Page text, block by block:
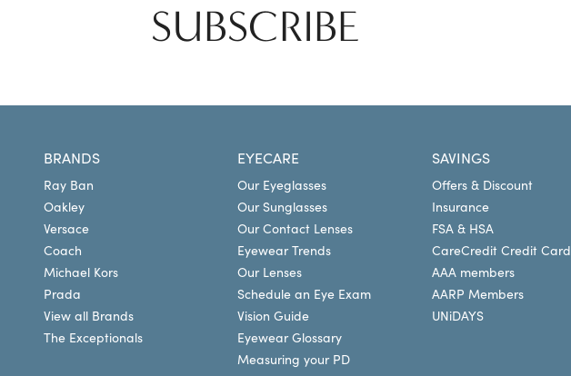
SUBSCRIBE
BRANDS
Ray Ban
Oakley
Versace
Coach
Michael Kors
Prada
View all Brands
The Exceptionals
EYECARE
Our Eyeglasses
Our Sunglasses
Our Contact Lenses
Eyewear Trends
Our Lenses
Schedule an Eye Exam
Vision Guide
Eyewear Glossary
Measuring your PD
SAVINGS
Offers & Discount
Insurance
FSA & HSA
CareCredit Credit Card
AAA members
AARP Members
UNiDAYS